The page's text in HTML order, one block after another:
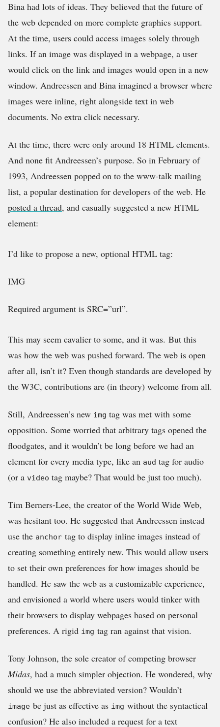
Bina had lots of ideas. They believed that the future of
the web depended on more complete graphics support.
At the time, users could access images solely through
links. If an image was displayed in a webpage, a user
would click on the link and images would open in a new
window. Andreessen and Bina imagined a browser where
images were inline, right alongside text in web
documents. No extra click necessary.
At the time, there were only around 18 HTML elements.
And none fit Andreessen’s purpose. So in February of
1993, Andreessen popped on to the www-talk mailing
list, a popular destination for developers of the web. He
posted a thread, and casually suggested a new HTML
element:
I’d like to propose a new, optional HTML tag:
IMG
Required argument is SRC=”url”.
This may seem cavalier to some, and it was. But this
was how the web was pushed forward. The web is open
after all, isn’t it? Even though standards are developed by
the W3C, contributions are (in theory) welcome from all.
Still, Andreessen’s new img tag was met with some
opposition. Some worried that arbitrary tags opened the
floodgates, and it wouldn’t be long before we had an
element for every media type, like an aud tag for audio
(or a video tag maybe? That would be just too much).
Tim Berners-Lee, the creator of the World Wide Web,
was hesitant too. He suggested that Andreessen instead
use the anchor tag to display inline images instead of
creating something entirely new. This would allow users
to set their own preferences for how images should be
handled. He saw the web as a customizable experience,
and envisioned a world where users would tinker with
their browsers to display webpages based on personal
preferences. A rigid img tag ran against that vision.
Tony Johnson, the sole creator of competing browser
Midas, had a much simpler objection. He wondered, why
should we use the abbreviated version? Wouldn’t
image be just as effective as img without the syntactical
confusion? He also included a request for a text